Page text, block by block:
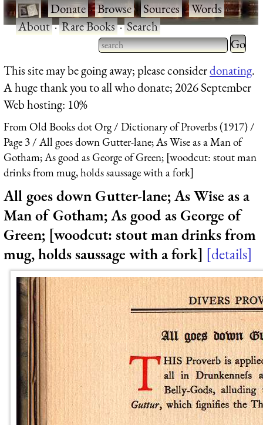
·Donate·Browse·Sources·Words·
About·Rare Books·Search
Type 2 or more characters
for results.
Type 2
for
This site may be going away; please considerdonating.
A huge thank you to all who donate; 2026 September
Web hosting: 10%
From Old Books dot Org
Dictionary of Proverbs (1917)
Page 3
All goes down Gutter-lane; As Wise as a Man of
Gotham; As good as George of Green; [woodcut: stout man
drinks from mug, holds saussage with a fork]
All goes down Gutter-lane; As Wise as a
Man of Gotham; As good as George of
Green; [woodcut: stout man drinks from
mug, holds saussage with a fork] details